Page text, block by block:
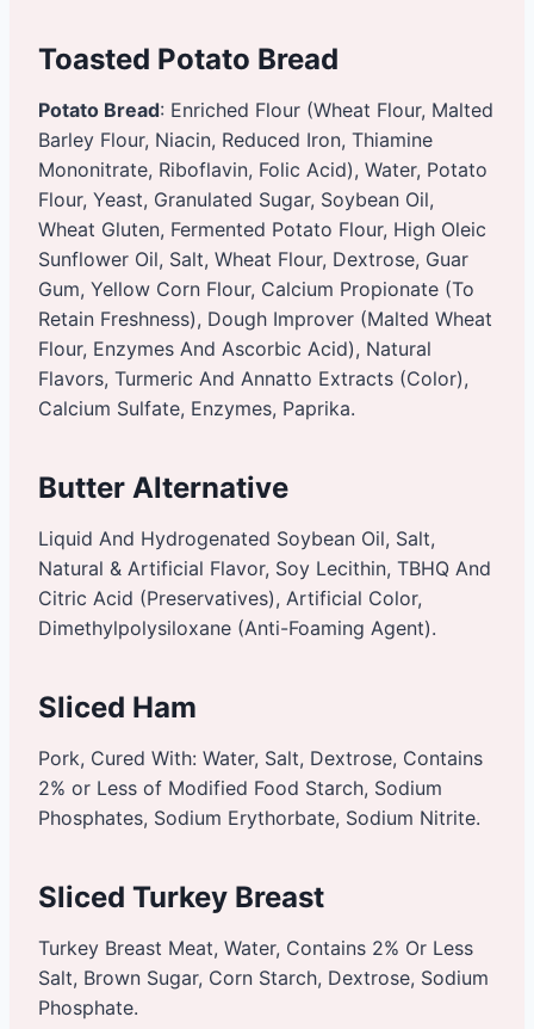
Toasted Potato Bread
Potato Bread: Enriched Flour (Wheat Flour, Malted
Barley Flour, Niacin, Reduced Iron, Thiamine
Mononitrate, Riboflavin, Folic Acid), Water, Potato
Flour, Yeast, Granulated Sugar, Soybean Oil,
Wheat Gluten, Fermented Potato Flour, High Oleic
Sunflower Oil, Salt, Wheat Flour, Dextrose, Guar
Gum, Yellow Corn Flour, Calcium Propionate (To
Retain Freshness), Dough Improver (Malted Wheat
Flour, Enzymes And Ascorbic Acid), Natural
Flavors, Turmeric And Annatto Extracts (Color),
Calcium Sulfate, Enzymes, Paprika.
Butter Alternative
Liquid And Hydrogenated Soybean Oil, Salt,
Natural & Artificial Flavor, Soy Lecithin, TBHQ And
Citric Acid (Preservatives), Artificial Color,
Dimethylpolysiloxane (Anti-Foaming Agent).
Sliced Ham
Pork, Cured With: Water, Salt, Dextrose, Contains
2% or Less of Modified Food Starch, Sodium
Phosphates, Sodium Erythorbate, Sodium Nitrite.
Sliced Turkey Breast
Turkey Breast Meat, Water, Contains 2% Or Less
Salt, Brown Sugar, Corn Starch, Dextrose, Sodium
Phosphate.